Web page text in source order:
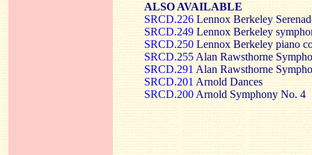
ALSO AVAILABLE
SRCD.226 Lennox Berkeley
SRCD.249 Lennox Berkeley
SRCD.250 Lennox Berkeley piano
SRCD.255 Alan Rawsthorne
SRCD.291 Alan Rawsthorne
SRCD.201 Arnold Dances
SRCD.200 Arnold Symphony No. 4